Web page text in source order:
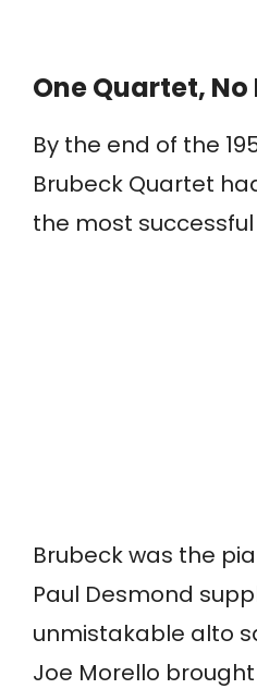
One Quartet,
By the end of the
Brubeck Quartet
the most successful
Brubeck was the
Paul Desmond
unmistakable alto
Joe Morello